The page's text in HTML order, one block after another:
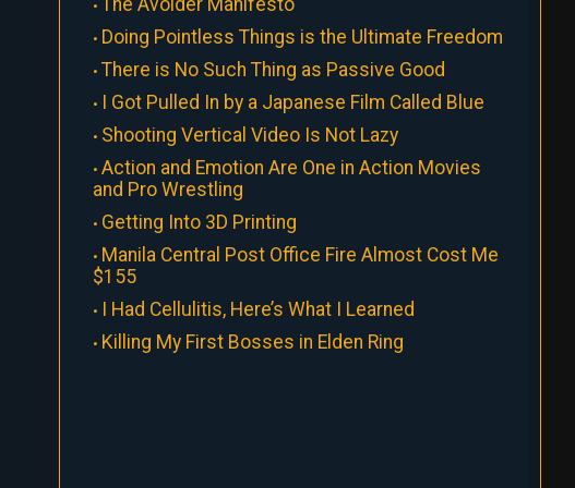
Doing Pointless Things is the Ultimate Freedom
There is No Such Thing as Passive Good
I Got Pulled In by a Japanese Film Called Blue
Shooting Vertical Video Is Not Lazy
Action and Emotion Are One in Action Movies
and Pro Wrestling
Getting Into 3D Printing
Manila Central Post Office Fire Almost Cost Me
$155
I Had Cellulitis, Here’s What I Learned
Killing My First Bosses in Elden Ring